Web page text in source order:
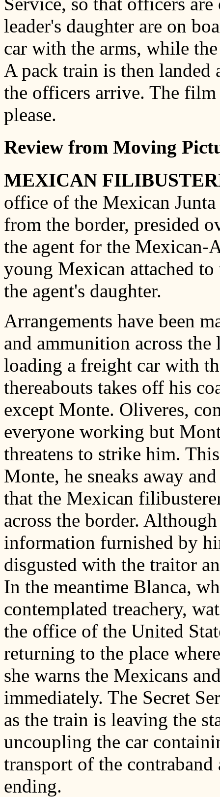
leader's daughter are on
car with the arms, while
A pack train is then landed
the officers arrive. The
please.
Review from Moving
MEXICAN
office of the Mexican
from the border, presided
the agent for the Mexican-
young Mexican attached
the agent's daughter.
Arrangements have been
and ammunition across
loading a freight car with
thereabouts takes off his
except Monte. Oliveres,
everyone working but
threatens to strike him.
Monte, he sneaks away
that the Mexican
across the border.
information furnished by
disgusted with the traitor
In the meantime Blanca,
contemplated treachery,
the office of the United
returning to the place
she warns the Mexicans
immediately. The Secret
as the train is leaving the
uncoupling the car
transport of the
ending.